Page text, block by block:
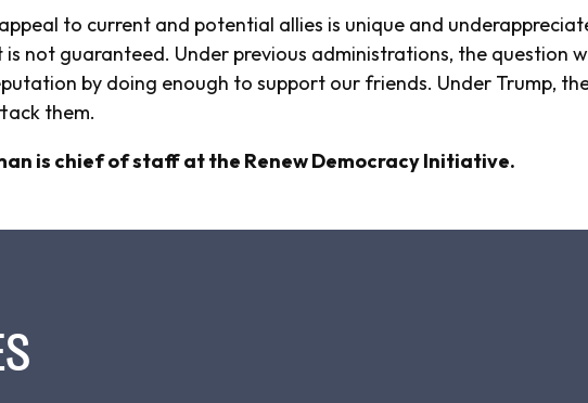
to current and potential allies is unique and
not guaranteed. Under previous administrations, the question
by doing enough to support our friends. Under Trump,
them.
is chief of staff at the Renew Democracy Initiative.